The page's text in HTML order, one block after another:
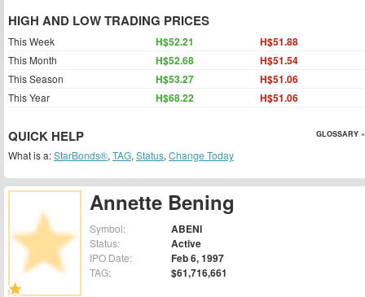
Annette Bening
Symbol: ABENI
Status: Active
IPO Date: Feb 6, 1997
TAG: $61,716,661
HIGH AND LOW TRADING PRICES
This Week H$52.21 H$51.88
This Month H$52.68 H$51.54
This Season H$53.27 H$51.06
This Year H$68.22 H$51.06
QUICK HELP GLOSSARY »
What is a:StarBonds®, TAG, Status, Change Today